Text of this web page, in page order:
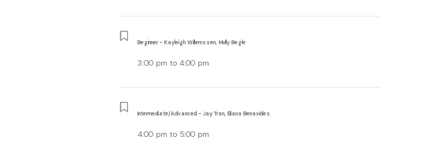
Beginner - Kayleigh Willemssen, Molly Begle
3:00 pm to4:00 pm
Intermediate/Advanced - Jay Tran, Eliana Benavides
4:00 pm to 5:00 pm